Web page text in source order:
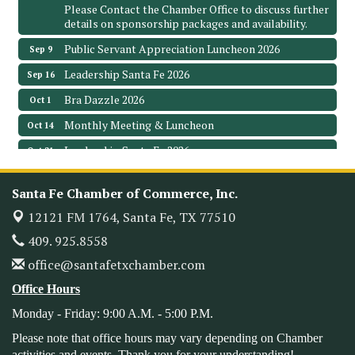
Please Contact the Chamber Office to discuss further
details on sponsorship packages and availability.
Sep 9 Public Servant Appreciation Luncheon 2026
Sep 16 Leadership Santa Fe 2026
Oct 1 Bra Dazzle 2026
Oct 14 Monthly Meeting & Luncheon
Oct 21 Leadership Santa Fe 2026
Nov 11 Monthly Meetimg & Luncheon
Nov 14 Heritage Festival 2026
Aug 12
Monthly Meeting & Luncheon - August 2026
The Hidden Palms
3706 Ave. E 1/2
Santa Fe, TX 77510
Aug 19 Leadership Santa Fe 2026
Aug 21
Bags & Bullets Bingo
Please Contact the Chamber Office to discuss further
Santa Fe Chamber of Commerce, Inc.
12121 FM 1764, Santa Fe, TX 77510
409. 925.8558
office@santafetxchamber.com
Office Hours
Monday - Friday: 9:00 A.M. - 5:00 P.M.
Please note that office hours may vary depending on Chamber